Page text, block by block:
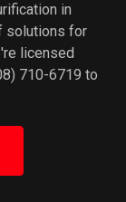
in
solutions for
licensed
710-6719 to